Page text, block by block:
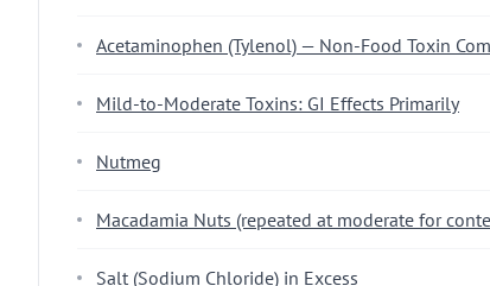
Acetaminophen (Tylenol) — Non-Food Toxin
Mild-to-Moderate Toxins: GI Effects Primarily
Nutmeg
Macadamia Nuts (repeated at moderate for
Salt (Sodium Chloride) in Excess